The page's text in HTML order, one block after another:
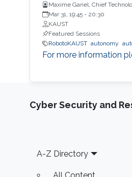
Maxime Gariel, Chief
Mar 31, 19:45- 20:30
KAUST
Featured Sessions
RobotoKAUST autonomy
For more information
Cyber Security and
Footer
A-Z Directory